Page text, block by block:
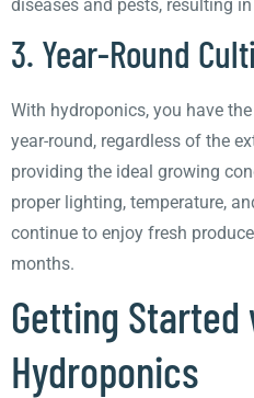
diseases and pests, resulting
3. Year-Round
With hydroponics, you have
year-round, regardless of the
providing the ideal growing
proper lighting, temperature,
continue to enjoy fresh
months.
Getting Started
Hydroponics